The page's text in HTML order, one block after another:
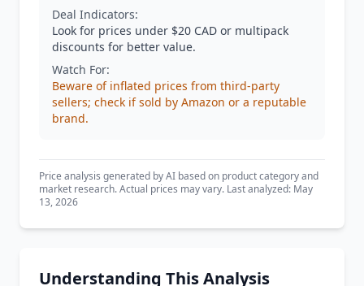
Deal Indicators:
Look for prices under $20 CAD or multipack
discounts for better value.
Watch For:
Beware of inflated prices from third-party
sellers; check if sold by Amazon or a reputable
brand.
Price analysis generated by AI based on product category and
market research. Actual prices may vary. Last analyzed: May
13, 2026
Understanding This Analysis